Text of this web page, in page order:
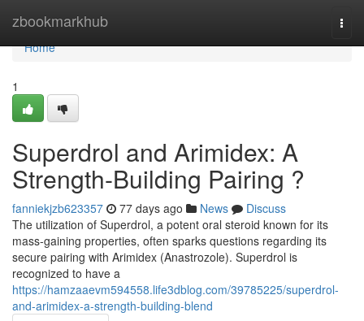
zbookmarkhub
Home
Home
1
Superdrol and Arimidex: A
Strength-Building Pairing ?
fanniekjzb623357 77 days ago News
Discuss
The utilization of Superdrol, a potent oral steroid known for its
mass-gaining properties, often sparks questions regarding its
secure pairing with Arimidex (Anastrozole). Superdrol is
recognized to have a
https://hamzaaevm594558.life3dblog.com/39785225/superdrol-
and-arimidex-a-strength-building-blend